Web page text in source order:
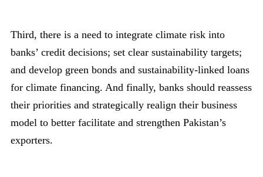
Third, there is a need to integrate climate risk into
banks’ credit decisions; set clear sustainability targets;
and develop green bonds and sustainability-linked loans
for climate financing. And finally, banks should reassess
their priorities and strategically realign their business
model to better facilitate and strengthen Pakistan’s
exporters.